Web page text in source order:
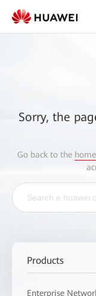
Sorry, the
Go back to the
Products
Enterprise